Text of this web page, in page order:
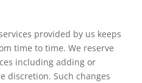
provided by us keeps
time to time. We reserve
including adding or
discretion. Such changes